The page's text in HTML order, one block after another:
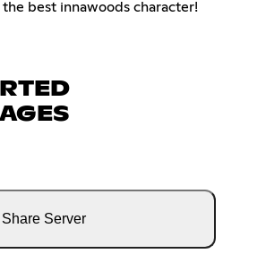
the best innawoods character!
Share Server